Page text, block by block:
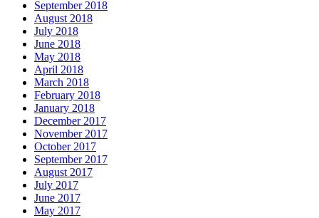
September 2018
August 2018
July 2018
June 2018
May 2018
April 2018
March 2018
February 2018
January 2018
December 2017
November 2017
October 2017
September 2017
August 2017
July 2017
June 2017
May 2017